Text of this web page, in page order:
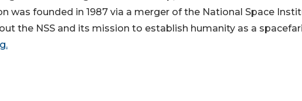
was founded in 1987 via a merger of the National Space
the NSS and its mission to establish humanity as a